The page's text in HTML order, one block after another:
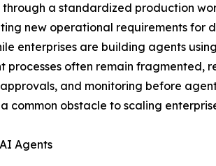
through a standardized production
new operational requirements for
enterprises are building agents
processes often remain fragmented,
and monitoring before
common obstacle to scaling
Agents